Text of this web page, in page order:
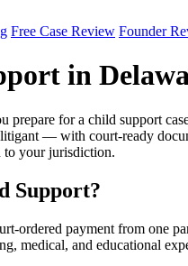
Free Case Review Founder
in
prepare for a child support
litigant — with court-ready
to your jurisdiction.
Support?
ordered payment from one
medical, and educational